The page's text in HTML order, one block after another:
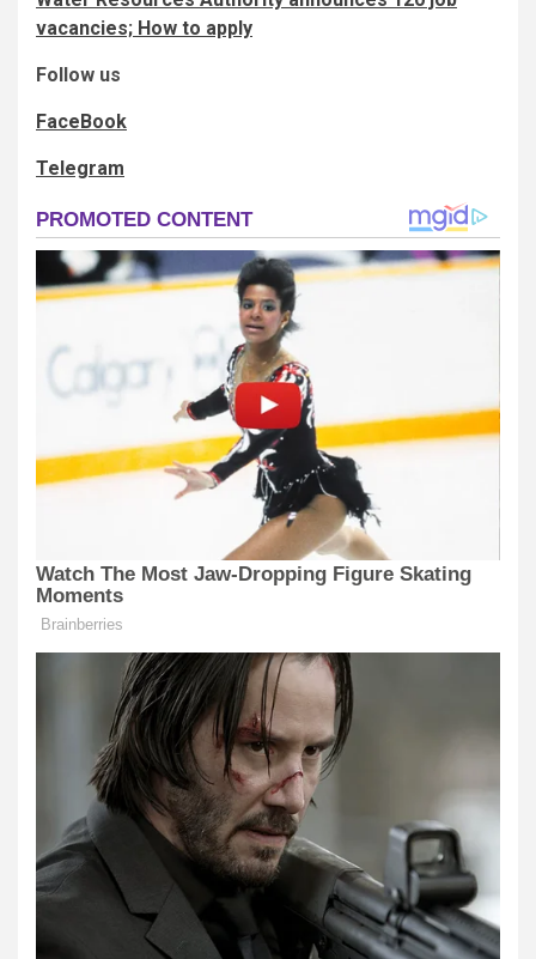
vacancies; How to apply
Follow us
FaceBook
Telegram